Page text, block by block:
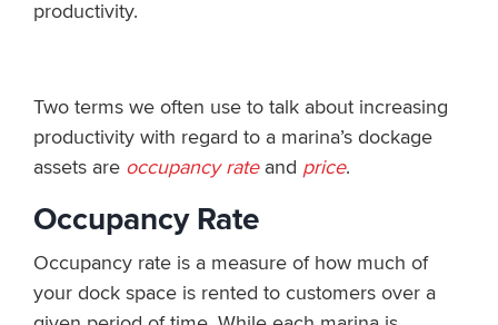
productivity.
Two terms we often use to talk about increasing
productivity with regard to a marina’s dockage
assets are occupancy rateand price.
Occupancy Rate
Occupancy rate is a measure of how much of
your dock space is rented to customers over a